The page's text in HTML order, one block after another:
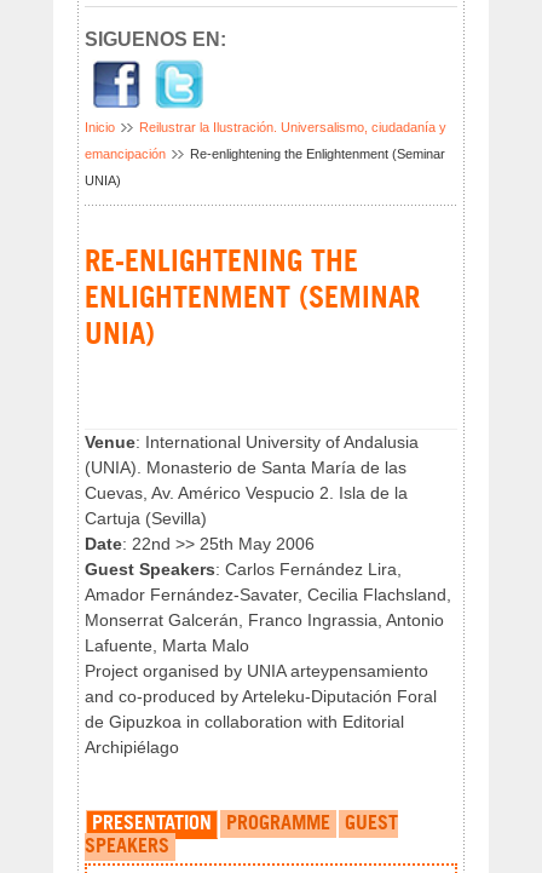
SIGUENOS EN:
Inicio
Reilustrar la Ilustración. Universalismo, ciudadanía y
emancipación
Re-enlightening the Enlightenment (Seminar
UNIA)
RE-ENLIGHTENING THE
ENLIGHTENMENT (SEMINAR
UNIA)
Venue: International University of Andalusia
(UNIA). Monasterio de Santa María de las
Cuevas, Av. Américo Vespucio 2. Isla de la
Cartuja (Sevilla)
Date: 22nd >> 25th May 2006
Guest Speakers: Carlos Fernández Lira,
Amador Fernández-Savater, Cecilia Flachsland,
Monserrat Galcerán, Franco Ingrassia, Antonio
Lafuente, Marta Malo
Project organised by UNIA arteypensamiento
and co-produced by Arteleku-Diputación Foral
de Gipuzkoa in collaboration with Editorial
Archipiélago
PRESENTATION PROGRAMME
GUEST
SPEAKERS